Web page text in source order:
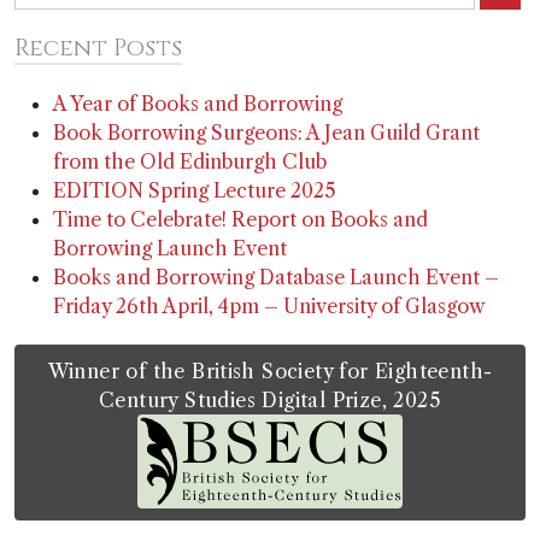
Recent Posts
A Year of Books and Borrowing
Book Borrowing Surgeons: A Jean Guild Grant
from the Old Edinburgh Club
EDITION Spring Lecture 2025
Time to Celebrate! Report on Books and
Borrowing Launch Event
Books and Borrowing Database Launch Event –
Friday 26th April, 4pm – University of Glasgow
Winner of the British Society for Eighteenth-
Century Studies Digital Prize, 2025